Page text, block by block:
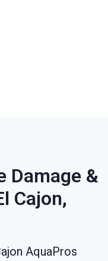
Damage &
Cajon,
AquaPros